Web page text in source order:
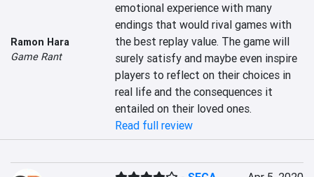
Ramon Hara
Game Rant
emotional experience with many
endings that would rival games with
the best replay value. The game will
surely satisfy and maybe even inspire
players to reflect on their choices in
real life and the consequences it
entailed on their loved ones.
Read full review